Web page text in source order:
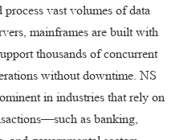
vast volumes of data
mainframes are built with
thousands of concurrent
without downtime. NS
in industries that rely on
as banking,